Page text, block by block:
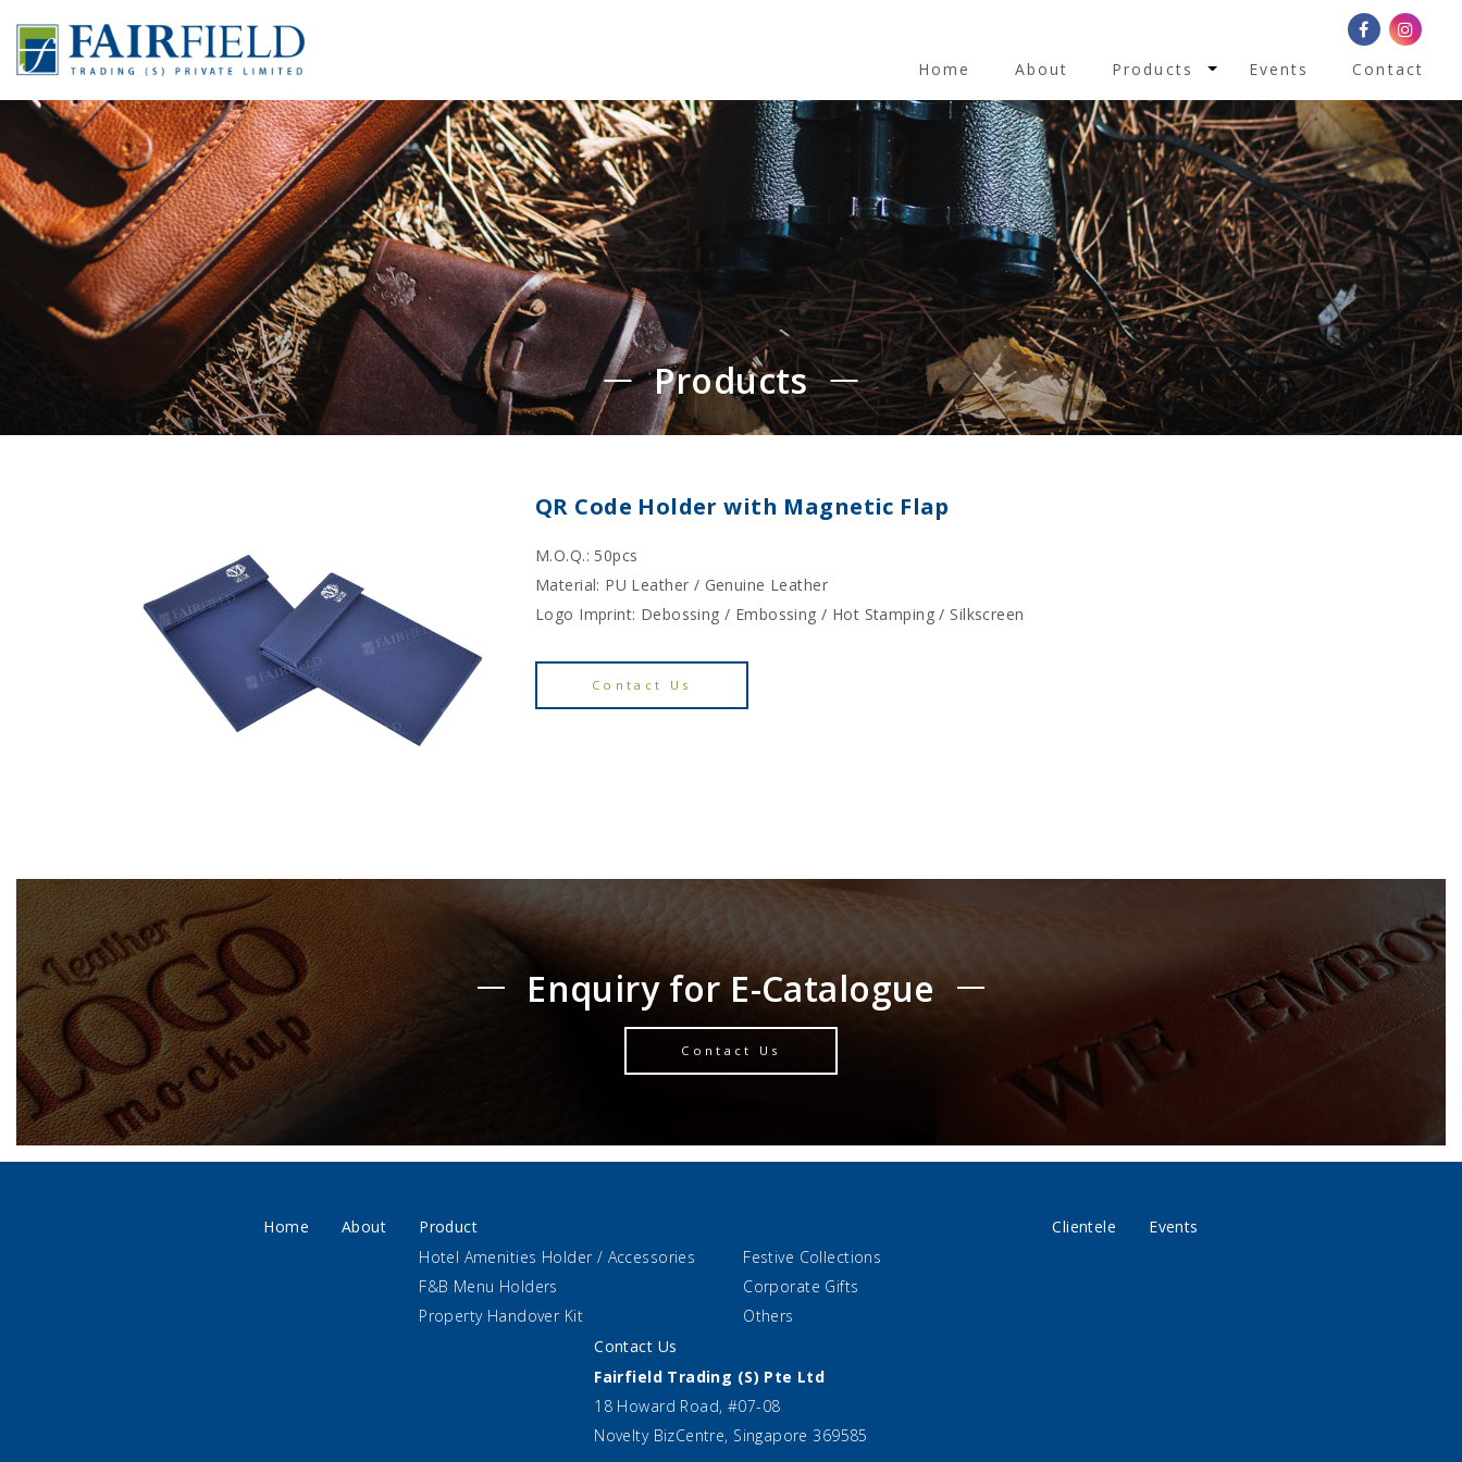
Home About Products Toggle Dropdown
Events Contact
Products
QR Code Holder with Magnetic Flap
M.O.Q.: 50pcs
Material: PU Leather / Genuine Leather
Logo Imprint: Debossing / Embossing / Hot Stamping / Silkscreen
Contact Us
Enquiry for E-Catalogue
Contact Us
Home About
Product
Hotel Amenities Holder / Accessories
F&B Menu Holders
Property Handover Kit
Festive Collections
Corporate Gifts
Others
Clientele Events
Contact Us
Fairfield Trading (S) Pte Ltd
18 Howard Road, #07-08
Novelty BizCentre, Singapore 369585